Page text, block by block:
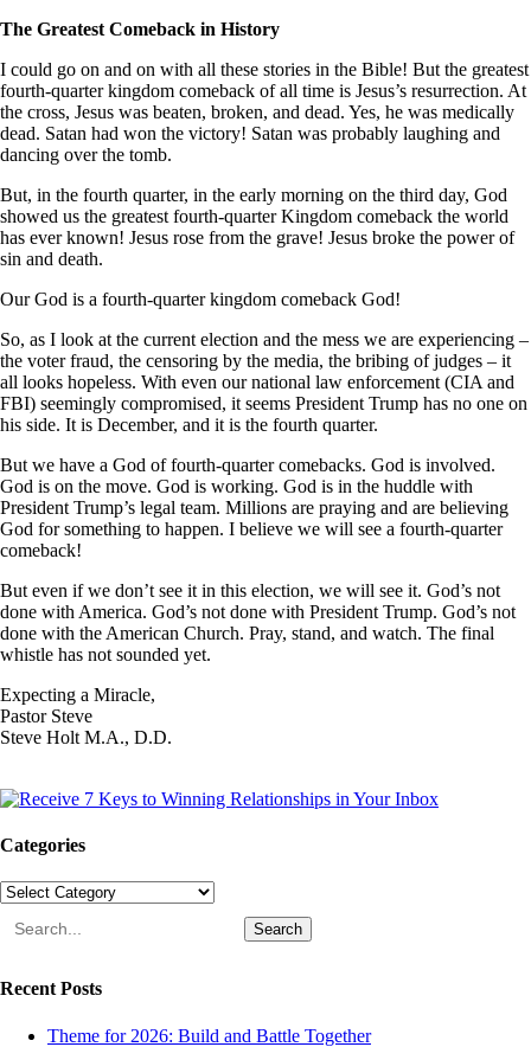
The Greatest Comeback in History
I could go on and on with all these stories in the Bible! But the greatest
fourth-quarter kingdom comeback of all time is Jesus’s resurrection. At
the cross, Jesus was beaten, broken, and dead. Yes, he was medically
dead. Satan had won the victory! Satan was probably laughing and
dancing over the tomb.
But, in the fourth quarter, in the early morning on the third day, God
showed us the greatest fourth-quarter Kingdom comeback the world
has ever known! Jesus rose from the grave! Jesus broke the power of
sin and death.
Our God is a fourth-quarter kingdom comeback God!
So, as I look at the current election and the mess we are experiencing –
the voter fraud, the censoring by the media, the bribing of judges – it
all looks hopeless. With even our national law enforcement (CIA and
FBI) seemingly compromised, it seems President Trump has no one on
his side. It is December, and it is the fourth quarter.
But we have a God of fourth-quarter comebacks. God is involved.
God is on the move. God is working. God is in the huddle with
President Trump’s legal team. Millions are praying and are believing
God for something to happen. I believe we will see a fourth-quarter
comeback!
But even if we don’t see it in this election, we will see it. God’s not
done with America. God’s not done with President Trump. God’s not
done with the American Church. Pray, stand, and watch. The final
whistle has not sounded yet.
Expecting a Miracle,
Pastor Steve
Steve Holt M.A., D.D.
Categories
Categories
Search
Recent Posts
Theme for 2026: Build and Battle Together